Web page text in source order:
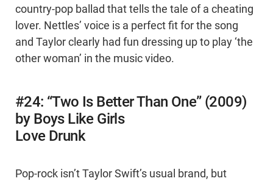
country-pop ballad that tells the tale of a cheating
lover. Nettles’ voice is a perfect fit for the song
and Taylor clearly had fun dressing up to play ‘the
other woman’ in the music video.
#24: “Two Is Better Than One” (2009)
by Boys Like Girls
Love Drunk
Pop-rock isn’t Taylor Swift’s usual brand, but